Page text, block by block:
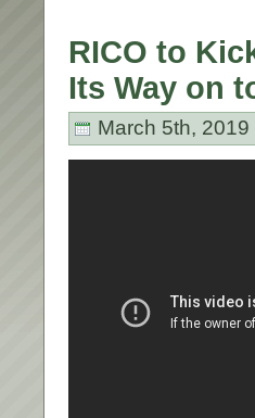
RICO to
Its Way on
March 5th, 2019